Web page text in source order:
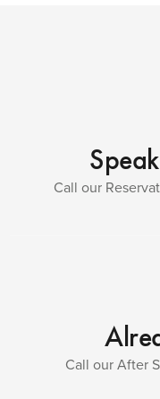
Call our
Call our After